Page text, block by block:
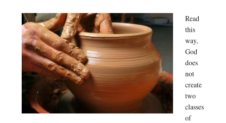
Read
this
way,
God
does
not
create
two
classes
of